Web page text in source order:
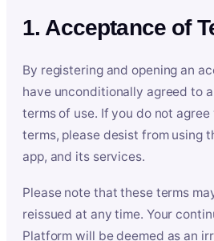
1. Acceptance of
By registering and opening an
have unconditionally agreed to
terms of use. If you do not
terms, please desist from using
app, and its services.
Please note that these terms
reissued at any time. Your
Platform will be deemed as an